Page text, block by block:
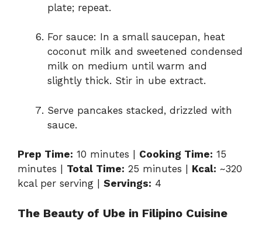
plate; repeat.
For sauce: In a small saucepan, heat
coconut milk and sweetened condensed
milk on medium until warm and
slightly thick. Stir in ube extract.
Serve pancakes stacked, drizzled with
sauce.
Prep Time: 10 minutes | Cooking Time: 15
minutes | Total Time: 25 minutes | Kcal: ~320
kcal per serving | Servings: 4
The Beauty of Ube in Filipino Cuisine